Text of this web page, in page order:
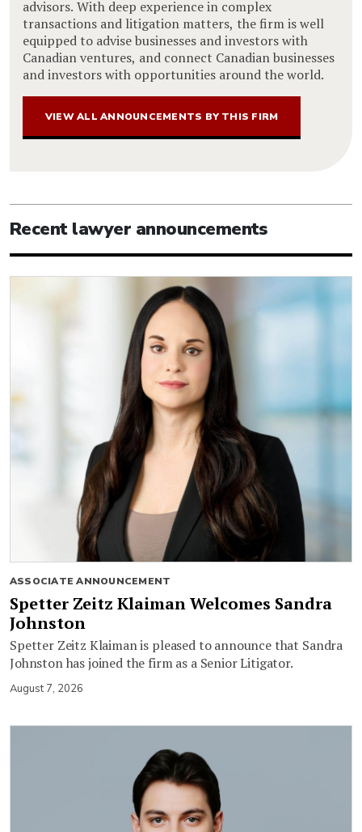
advisors. With deep experience in complex
transactions and litigation matters, the firm is well
equipped to advise businesses and investors with
Canadian ventures, and connect Canadian businesses
and investors with opportunities around the world.
VIEW ALL ANNOUNCEMENTS BY THIS FIRM
Recent lawyer announcements
ASSOCIATE ANNOUNCEMENT
Spetter Zeitz Klaiman Welcomes Sandra
Johnston
Spetter Zeitz Klaiman is pleased to announce that Sandra
Johnston has joined the firm as a Senior Litigator.
August 7, 2026